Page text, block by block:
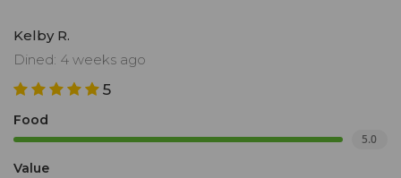
Kelby R.
Dined: 4 weeks ago
5
Food
5.0
Value